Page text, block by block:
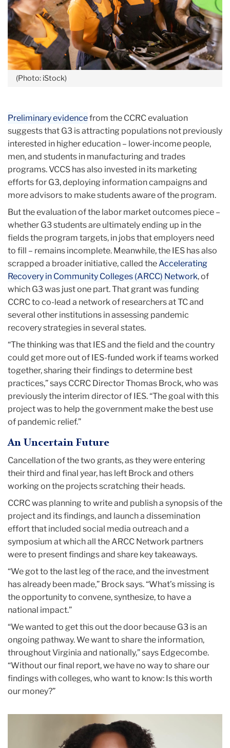
(Photo: iStock)
Preliminary evidencefrom the CCRC evaluation
suggests that G3 is attracting populations not previously
interested in higher education – lower-income people,
men, and students in manufacturing and trades
programs. VCCS has also invested in its marketing
efforts for G3, deploying information campaigns and
more advisors to make students aware of the program.
But the evaluation of the labor market outcomes piece –
whether G3 students are ultimately ending up in the
fields the program targets, in jobs that employers need
to fill – remains incomplete. Meanwhile, the IES has also
scrapped a broader initiative, called theAccelerating
Recovery in Community Colleges (ARCC) Network, of
which G3 was just one part. That grant was funding
CCRC to co-lead a network of researchers at TC and
several other institutions in assessing pandemic
recovery strategies in several states.
“The thinking was that IES and the field and the country
could get more out of IES-funded work if teams worked
together, sharing their findings to determine best
practices,” says CCRC Director Thomas Brock, who was
previously the interim director of IES. “The goal with this
project was to help the government make the best use
of pandemic relief.”
An Uncertain Future
Cancellation of the two grants, as they were entering
their third and final year, has left Brock and others
working on the projects scratching their heads.
CCRC was planning to write and publish a synopsis of the
project and its findings, and launch a dissemination
effort that included social media outreach and a
symposium at which all the ARCC Network partners
were to present findings and share key takeaways.
“We got to the last leg of the race, and the investment
has already been made,” Brock says. “What’s missing is
the opportunity to convene, synthesize, to have a
national impact.”
“We wanted to get this out the door because G3 is an
ongoing pathway. We want to share the information,
throughout Virginia and nationally,” says Edgecombe.
“Without our final report, we have no way to share our
findings with colleges, who want to know: Is this worth
our money?”